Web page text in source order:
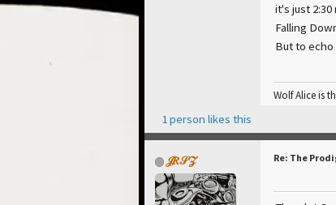
it's just
Falling
But to
Wolf Alice is
1 person likes this
𝒥𝑅𝒮𝒵 Re: The